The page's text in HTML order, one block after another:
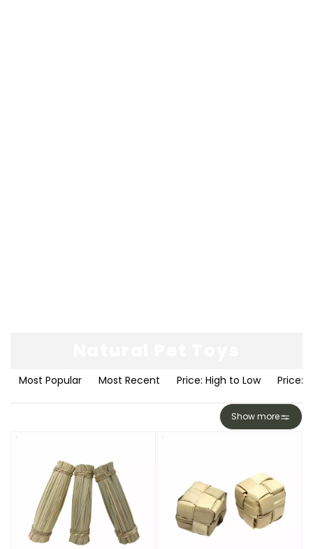
Most Popular Most Recent Price: High to Low Price:
Show more